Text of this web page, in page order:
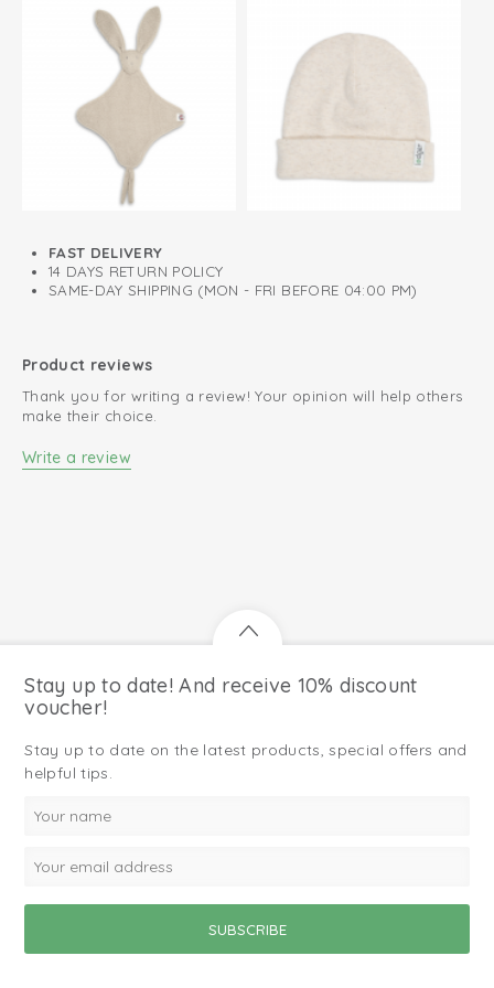
FAST DELIVERY
14 DAYS RETURN POLICY
SAME-DAY SHIPPING (MON - FRI BEFORE 04:00 PM)
Product reviews
Thank you for writing a review! Your opinion will help others
make their choice.
Write a review
Stay up to date! And receive 10% discount
voucher!
Stay up to date on the latest products, special offers and
helpful tips.